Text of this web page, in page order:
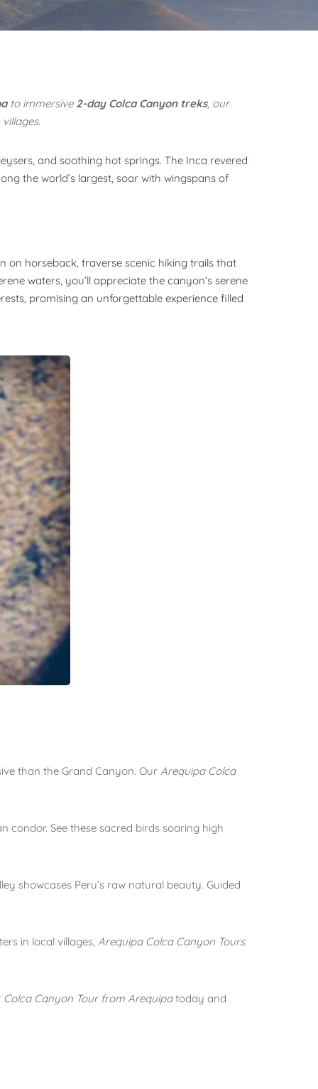
to immersive 2-day Colca Canyon treks, our
and soothing hot springs. The Inca revered
the world’s largest, soar with wingspans of
on horseback, traverse scenic hiking trails that
waters, you’ll appreciate the canyon’s serene
promising an unforgettable experience filled
than the Grand Canyon. Our Arequipa Colca
condor. See these sacred birds soaring high
showcases Peru’s raw natural beauty. Guided
in local villages, Arequipa Colca Canyon Tours
Colca Canyon Tour from Arequipatoday and